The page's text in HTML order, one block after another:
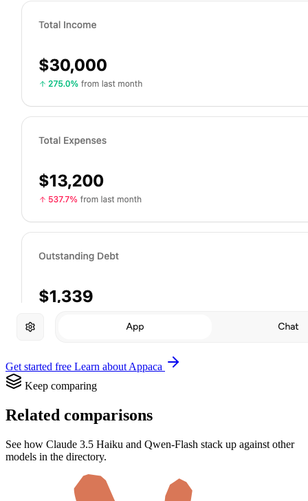
Get started free Learn about Appaca
Keep comparing
Related comparisons
See how Claude 3.5 Haiku and Qwen-Flash stack up against other
models in the directory.